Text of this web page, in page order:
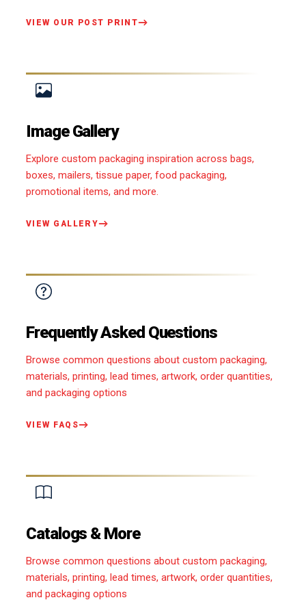
VIEW OUR POST PRINT
Image Gallery
Explore custom packaging inspiration across bags,
boxes, mailers, tissue paper, food packaging,
promotional items, and more.
VIEW GALLERY
Frequently Asked Questions
Browse common questions about custom packaging,
materials, printing, lead times, artwork, order quantities,
and packaging options
VIEW FAQS
Catalogs & More
Browse common questions about custom packaging,
materials, printing, lead times, artwork, order quantities,
and packaging options